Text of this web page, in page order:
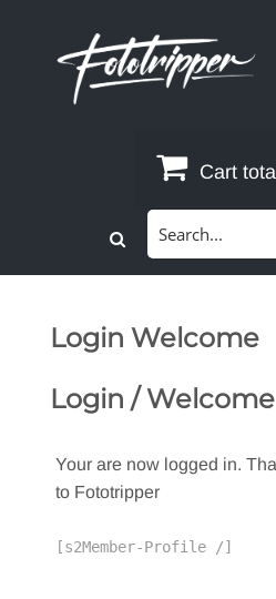
Cart
Login Welcome
Login / Welcome
Your are now logged in.
to Fototripper
[s2Member-Profile /]